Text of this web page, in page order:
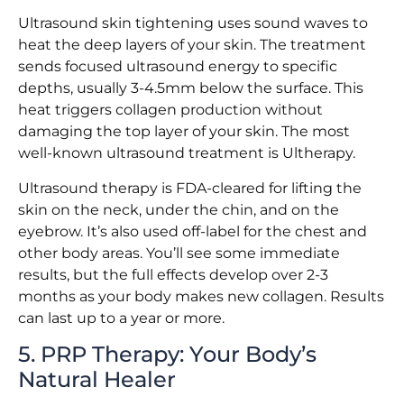
Ultrasound skin tightening uses sound waves to
heat the deep layers of your skin. The treatment
sends focused ultrasound energy to specific
depths, usually 3-4.5mm below the surface. This
heat triggers collagen production without
damaging the top layer of your skin. The most
well-known ultrasound treatment is Ultherapy.
Ultrasound therapy is FDA-cleared for lifting the
skin on the neck, under the chin, and on the
eyebrow. It’s also used off-label for the chest and
other body areas. You’ll see some immediate
results, but the full effects develop over 2-3
months as your body makes new collagen. Results
can last up to a year or more.
5. PRP Therapy: Your Body’s
Natural Healer